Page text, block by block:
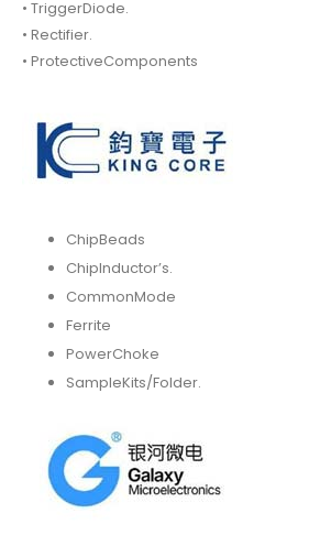
• TriggerDiode.
• Rectifier.
• ProtectiveComponents
ChipBeads
ChipInductor’s.
CommonMode
Ferrite
PowerChoke
SampleKits/Folder.